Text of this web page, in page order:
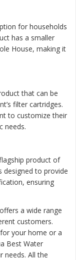
for households
has a smaller
House, making it
that can be
filter cartridges.
to customize their
needs.
product of
designed to provide
ensuring
a wide range
customers.
your home or a
Best Water
needs. All the